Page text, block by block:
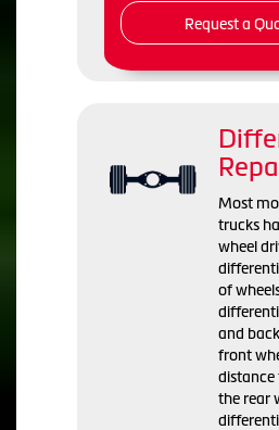
Request a
Most
trucks
wheel
of
and
front
the rear